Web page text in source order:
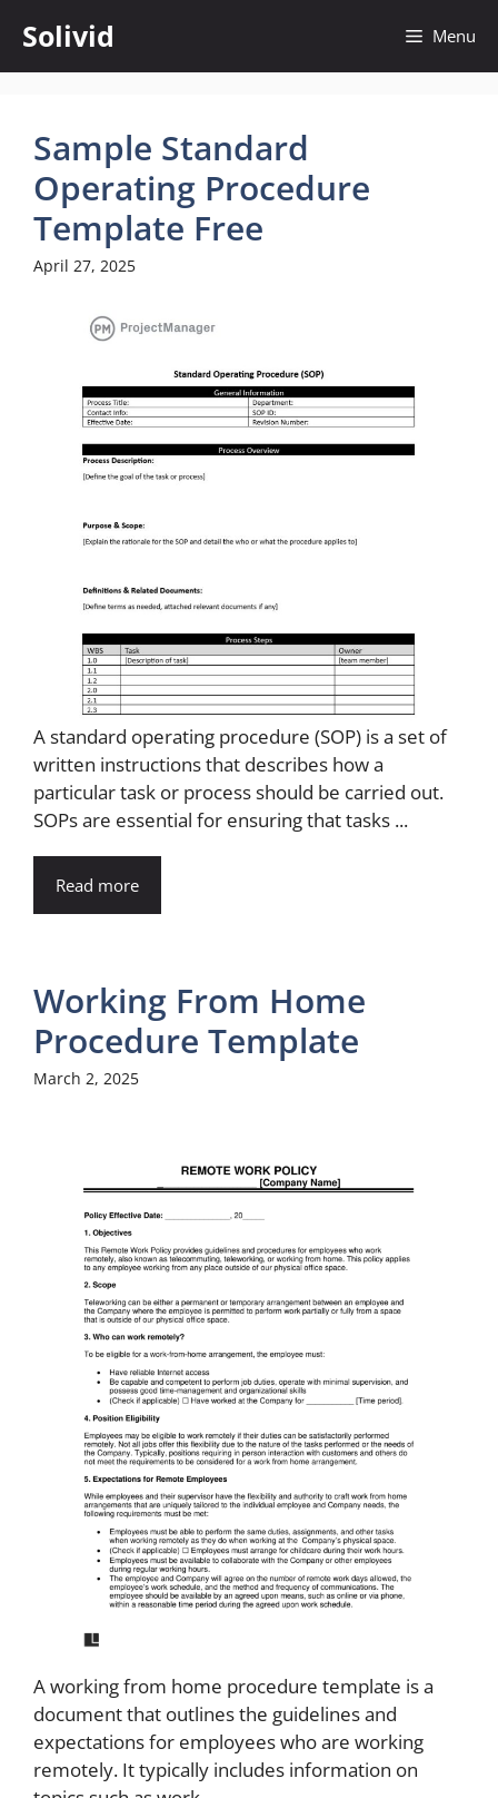
content
Solivid Menu
Sample Standard
Operating Procedure
Template Free
April 27, 2025
A standard operating procedure (SOP) is a set of
written instructions that describes how a
particular task or process should be carried out.
SOPs are essential for ensuring that tasks ...
Read more
Working From Home
Procedure Template
March 2, 2025
A working from home procedure template is a
document that outlines the guidelines and
expectations for employees who are working
remotely. It typically includes information on